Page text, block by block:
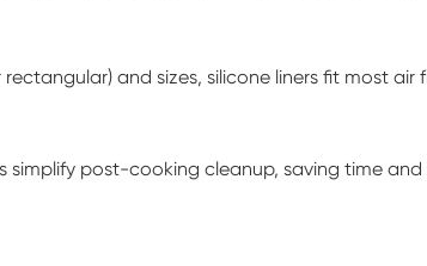
and sizes, silicone liners fit most air
simplify post-cooking cleanup, saving time and